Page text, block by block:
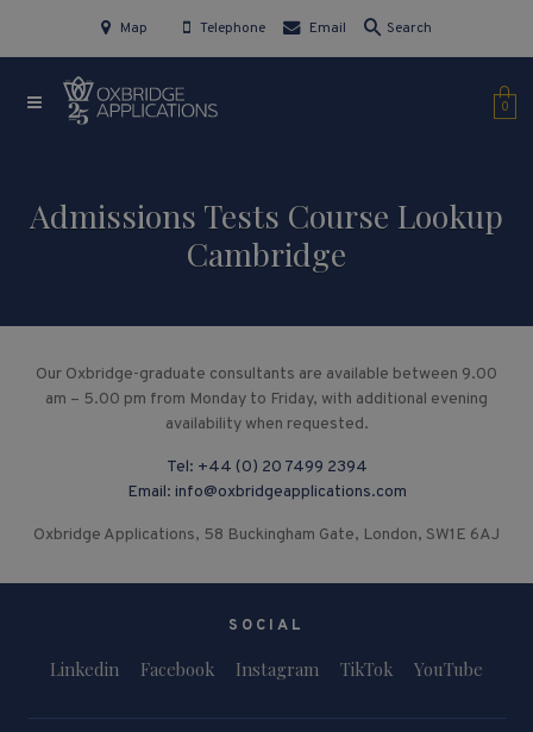
Map Telephone Email Search
0
Admissions Tests Course Lookup
Cambridge
Our Oxbridge-graduate consultants are available between 9.00
am – 5.00 pm from Monday to Friday, with additional evening
availability when requested.
Tel: +44 (0) 20 7499 2394
Email: info@oxbridgeapplications.com
Oxbridge Applications, 58 Buckingham Gate, London, SW1E 6AJ
SOCIAL
Linkedin Facebook Instagram TikTok YouTube